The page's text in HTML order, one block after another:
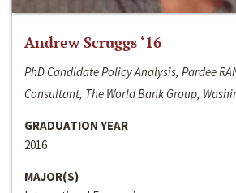
Andrew Scruggs ‘16
PhD Candidate Policy Analysis, Pardee
Consultant, The World Bank Group,
GRADUATION YEAR
2016
MAJOR(S)